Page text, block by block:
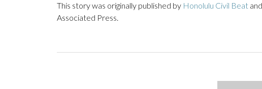
This story was originally published by Honolulu Civil Beat
Associated Press.